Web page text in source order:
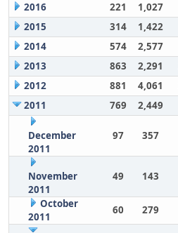
2016
221 1,027
2015
314 1,422
2014
574 2,577
2013
863 2,291
2012
881 4,061
2011
769 2,449
December
2011
97 357
November
2011
49 143
October
2011
60 279